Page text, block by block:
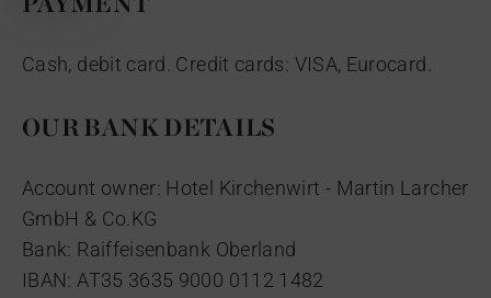
Cash, debit card. Credit cards: VISA, Eurocard.
OUR BANK DETAILS
Account owner: Hotel Kirchenwirt - Martin Larcher
GmbH & Co.KG
Bank: Raiffeisenbank Oberland
IBAN: AT35 3635 9000 0112 1482